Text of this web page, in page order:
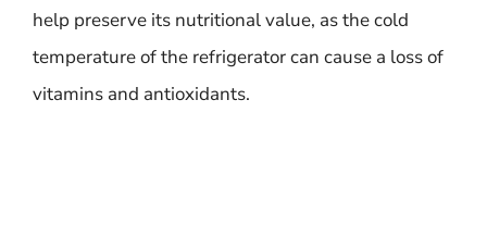
help preserve its nutritional value, as the cold
temperature of the refrigerator can cause a loss of
vitamins and antioxidants.